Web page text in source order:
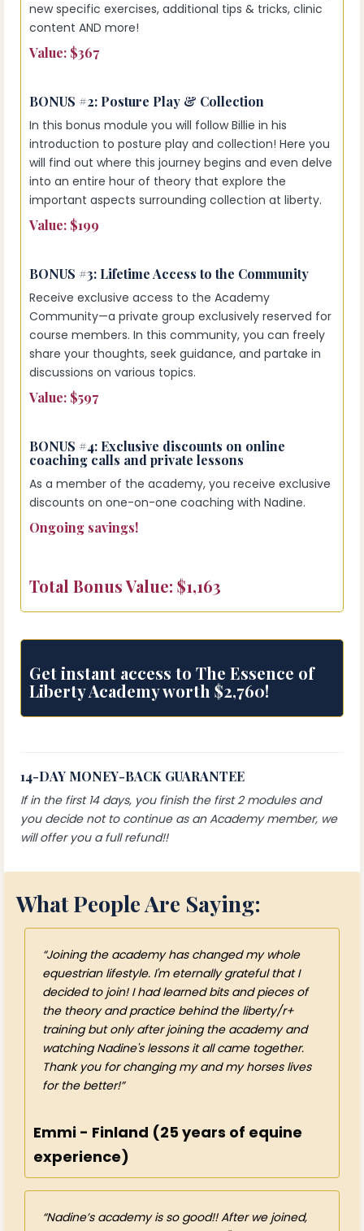
new specific exercises, additional tips & tricks, clinic
content AND more!
Value: $367
BONUS #2: Posture Play & Collection
In this bonus module you will follow Billie in his
introduction to posture play and collection! Here you
will find out where this journey begins and even delve
into an entire hour of theory that explore the
important aspects surrounding collection at liberty.
Value: $199
BONUS #3: Lifetime Access to the Community
Receive exclusive access to the Academy
Community—a private group exclusively reserved for
course members. In this community, you can freely
share your thoughts, seek guidance, and partake in
discussions on various topics.
Value: $597
BONUS #4: Exclusive discounts on online
coaching calls and private lessons
As a member of the academy, you receive exclusive
discounts on one-on-one coaching with Nadine.
Ongoing savings!
Total Bonus Value: $1,163
Get instant access to The Essence of
Liberty Academy worth $2,760!
14-DAY MONEY-BACK GUARANTEE
If in the first 14 days, you finish the first 2 modules and
you decide not to continue as an Academy member, we
will offer you a full refund!!
What People Are Saying:
Joining the academy has changed my whole
equestrian lifestyle. I'm eternally grateful that I
decided to join! I had learned bits and pieces of
the theory and practice behind the liberty/r+
training but only after joining the academy and
watching Nadine's lessons it all came together.
Thank you for changing my and my horses lives
for the better!
Emmi - Finland (25 years of equine
experience)
Nadine’s academy is so good!! After we joined,